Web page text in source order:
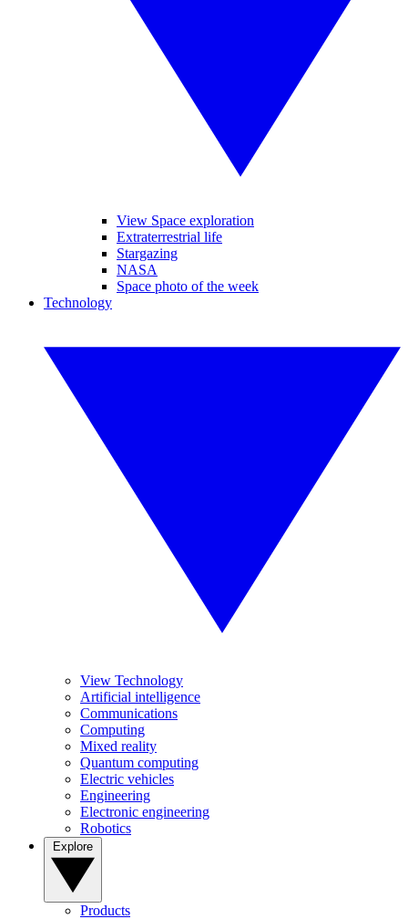
View Space exploration
Extraterrestrial life
Stargazing
NASA
Space photo of the week
Technology
View Technology
Artificial intelligence
Communications
Computing
Mixed reality
Quantum computing
Electric vehicles
Engineering
Electronic engineering
Robotics
Products